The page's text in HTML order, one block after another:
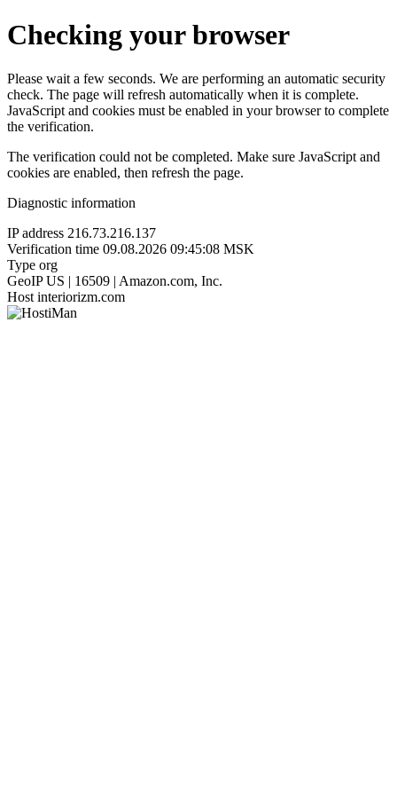
Checking your browser
Please wait a few seconds. We are performing an automatic security
check. The page will refresh automatically when it is complete.
JavaScript and cookies must be enabled in your browser to complete
the verification.
The verification could not be completed. Make sure JavaScript and
cookies are enabled, then refresh the page.
Diagnostic information
IP address 216.73.216.137
Verification time 09.08.2026 09:45:08 MSK
Type org
GeoIP US | 16509 | Amazon.com, Inc.
Host interiorizm.com